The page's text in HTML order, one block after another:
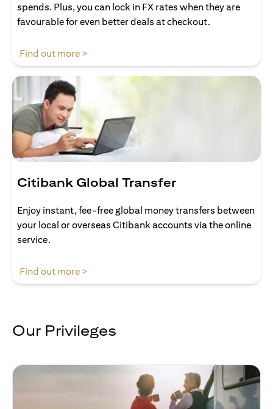
spends. Plus, you can lock in FX rates when they are
favourable for even better deals at checkout.
Find out more >
Citibank Global Transfer
Enjoy instant, fee-free global money transfers between
your local or overseas Citibank accounts via the online
service.
Find out more >
Our Privileges